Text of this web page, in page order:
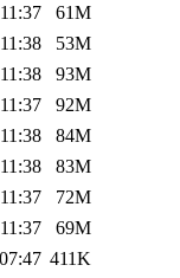
61M
53M
93M
92M
84M
83M
72M
69M
411K